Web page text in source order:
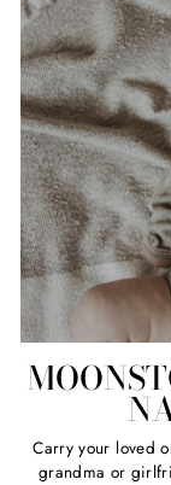
Carry your loved
grandma or